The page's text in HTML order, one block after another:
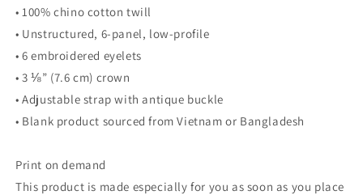
• 100% chino cotton twill
• Unstructured, 6-panel, low-profile
• 6 embroidered eyelets
• 3 ⅛” (7.6 cm) crown
• Adjustable strap with antique buckle
• Blank product sourced from Vietnam or Bangladesh
Print on demand
This product is made especially for you as soon as you place